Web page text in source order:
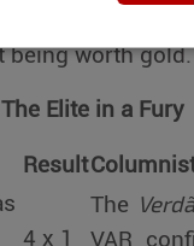
the leader
being worth gold.
Elite in a Fury
Result
4 x 1
The
VAR